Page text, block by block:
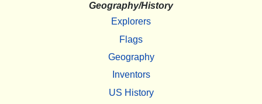
Geography/History
Explorers
Flags
Geography
Inventors
US History